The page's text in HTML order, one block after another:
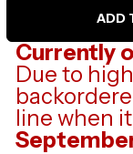
Currently
Due to
line when